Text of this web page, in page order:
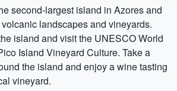
second-largest island in Azores and
landscapes and vineyards.
island and visit the UNESCO World
Island Vineyard Culture. Take a
the island and enjoy a wine tasting
vineyard.